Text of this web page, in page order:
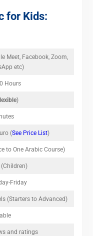
for Kids:
Meet, Facebook, Zoom,
etc)
Hours
)
(See Price List)
to One Arabic Course)
Friday
(Starters to Advanced)
and ratings